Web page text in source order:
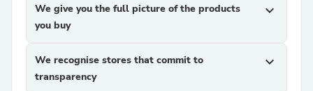
We give you the full picture of the products
you buy
expand_more
We recognise stores that commit to
transparency
expand_more